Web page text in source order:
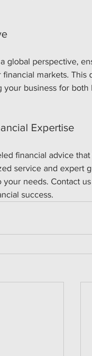
global perspective,
markets. This
business for both
Expertise
financial advice
service and expert
needs. Contact
success.